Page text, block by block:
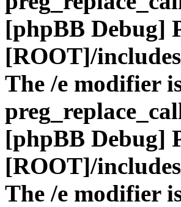
[phpBB Debug]
[ROOT]/
The /e modifier
[phpBB Debug]
[ROOT]/
The /e modifier